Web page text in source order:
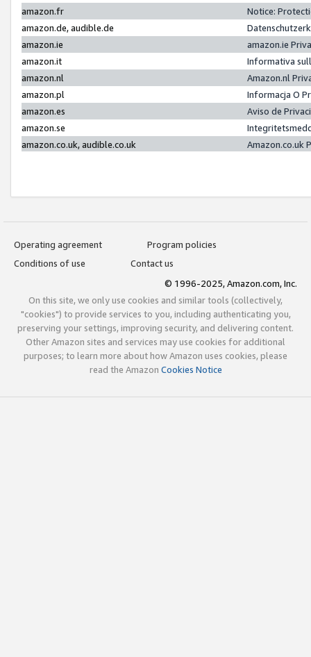
amazon.fr
Notice:
amazon.de, audible.de
amazon.ie
amazon.ie
amazon.it
Informativa
amazon.nl
Amazon.nl
amazon.pl
Informacja O
amazon.es
Aviso de
amazon.se
amazon.co.uk, audible.co.uk
Amazon.co.uk
Operating agreement
Program policies
Conditions of use
Contact us
© 1996-2025, Amazon.com, Inc.
On this site, we only use cookies and similar tools (collectively,
"cookies") to provide services to you, including authenticating you,
preserving your settings, improving security, and delivering content.
Other Amazon sites and services may use cookies for additional
purposes; to learn more about how Amazon uses cookies, please
read the Amazon Cookies Notice